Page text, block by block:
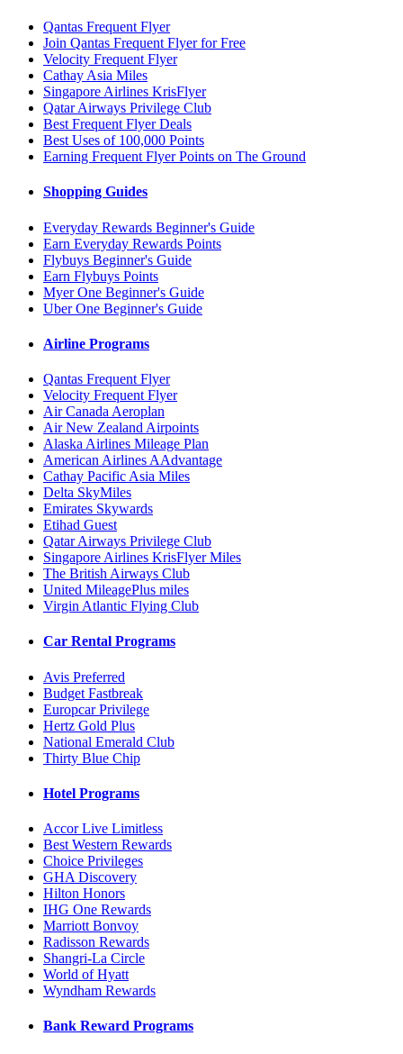
Qantas Frequent Flyer
Join Qantas Frequent Flyer for Free
Velocity Frequent Flyer
Cathay Asia Miles
Singapore Airlines KrisFlyer
Qatar Airways Privilege Club
Best Frequent Flyer Deals
Best Uses of 100,000 Points
Earning Frequent Flyer Points on The Ground
Shopping Guides
Everyday Rewards Beginner's Guide
Earn Everyday Rewards Points
Flybuys Beginner's Guide
Earn Flybuys Points
Myer One Beginner's Guide
Uber One Beginner's Guide
Airline Programs
Qantas Frequent Flyer
Velocity Frequent Flyer
Air Canada Aeroplan
Air New Zealand Airpoints
Alaska Airlines Mileage Plan
American Airlines AAdvantage
Cathay Pacific Asia Miles
Delta SkyMiles
Emirates Skywards
Etihad Guest
Qatar Airways Privilege Club
Singapore Airlines KrisFlyer Miles
The British Airways Club
United MileagePlus miles
Virgin Atlantic Flying Club
Car Rental Programs
Avis Preferred
Budget Fastbreak
Europcar Privilege
Hertz Gold Plus
National Emerald Club
Thirty Blue Chip
Hotel Programs
Accor Live Limitless
Best Western Rewards
Choice Privileges
GHA Discovery
Hilton Honors
IHG One Rewards
Marriott Bonvoy
Radisson Rewards
Shangri-La Circle
World of Hyatt
Wyndham Rewards
Bank Reward Programs